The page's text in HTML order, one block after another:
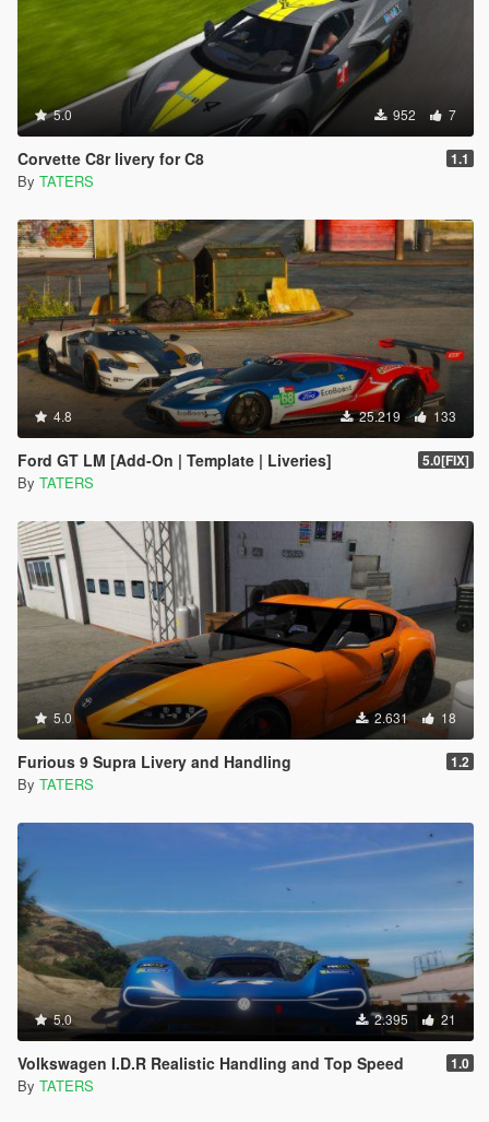
5.0 952 7
Corvette C8r livery for C8 1.1
By TATERS
4.8 25.219 133
Ford GT LM [Add-On | Template | Liveries] 5.0[FIX]
By TATERS
5.0 2.631 18
Furious 9 Supra Livery and Handling 1.2
By TATERS
5.0 2.395 21
Volkswagen I.D.R Realistic Handling and Top Speed 1.0
By TATERS